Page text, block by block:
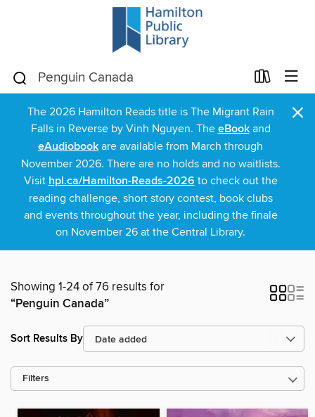
The 2026 Hamilton Reads title is The Migrant Rain
Falls in Reverse by Vinh Nguyen. The eBookand
eAudiobook are available from March through
November 2026. There are no holds and no waitlists.
Visit hpl.ca/Hamilton-Reads-2026 to check out the
reading challenge, short story contest, book clubs
and events throughout the year, including the finale
on November 26 at the Central Library.
×
Showing 1-24 of 76 results for
“Penguin Canada”
Sort Results By
Filters